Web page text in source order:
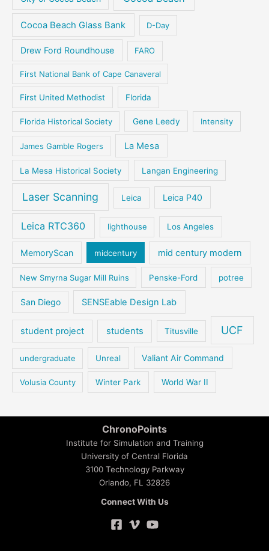
Cocoa Beach Glass Bank D-Day
Drew Ford Roundhouse FARO
First National Bank of Cape Canaveral
First United Methodist Florida
Florida Historical Society Gene Leedy Intensity
James Gamble Rogers La Mesa
La Mesa Historical Society Langan Engineering
Laser Scanning Leica Leica P40
Leica RTC360 lighthouse Los Angeles
MemoryScan midcentury mid century modern
New Smyrna Sugar Mill Ruins Penske-Ford potree
San Diego SENSEable Design Lab
student project students Titusville UCF
undergraduate Unreal Valiant Air Command
Volusia County Winter Park World War II
ChronoPoints
Institute for Simulation and Training
University of Central Florida
3100 Technology Parkway
Orlando, FL 32826
Connect With Us